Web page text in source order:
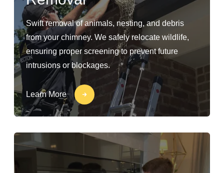
Swift removal of animals, nesting, and debris
from your chimney. We safely relocate wildlife,
ensuring proper screening to prevent future
intrusions or blockages.
Learn More